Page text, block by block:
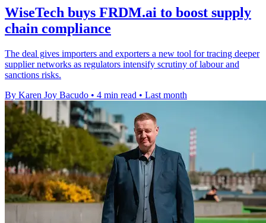
WiseTech buys FRDM.ai to boost supply
chain compliance
The deal gives importers and exporters a new tool for tracing deeper
supplier networks as regulators intensify scrutiny of labour and
sanctions risks.
By Karen Joy Bacudo • 4 min read • Last month